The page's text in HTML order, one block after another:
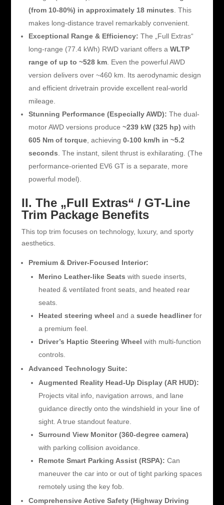
(from 10-80%) in approximately 18 minutes . This
makes long-distance travel remarkably convenient.
Exceptional Range & Efficiency: The „Full Extras“
long-range (77.4 kWh) RWD variant offers a WLTP
range of up to ~528 km. Even the powerful AWD
version delivers over ~460 km. Its aerodynamic design
and efficient drivetrain provide excellent real-world
mileage.
Stunning Performance (Especially AWD): The dual-
motor AWD versions produce ~239 kW (325 hp) with
605 Nm of torque, achieving 0-100 km/h in ~5.2
seconds . The instant, silent thrust is exhilarating. (The
performance-oriented EV6 GT is a separate, more
powerful model).
II. The „Full Extras“ / GT-Line
Trim Package Benefits
This top trim focuses on technology, luxury, and sporty
aesthetics.
Premium & Driver-Focused Interior:
Merino Leather-like Seats with suede inserts,
heated & ventilated front seats, and heated rear
seats.
Heated steering wheel and a suede headlinerfor
a premium feel.
Driver’s Haptic Steering Wheel with multi-function
controls.
Advanced Technology Suite:
Augmented Reality Head-Up Display (AR HUD):
Projects vital info, navigation arrows, and lane
guidance directly onto the windshield in your line of
sight. A true standout feature.
Surround View Monitor (360-degree camera)
with parking collision avoidance.
Remote Smart Parking Assist (RSPA): Can
maneuver the car into or out of tight parking spaces
remotely using the key fob.
Comprehensive Active Safety (Highway Driving